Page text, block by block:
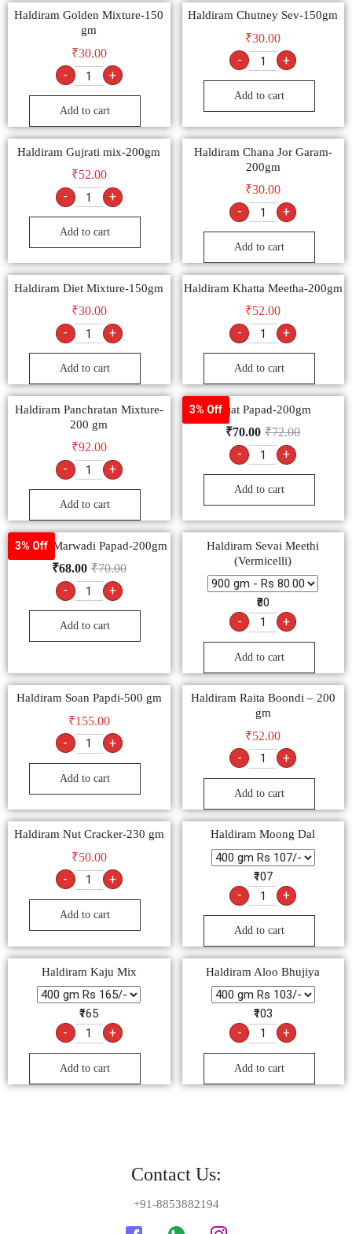
Haldiram Golden Mixture-150
gm
₹30.00
- +
Add to cart
Haldiram Chutney Sev-150gm
₹30.00
- +
Add to cart
Haldiram Gujrati mix-200gm
₹52.00
- +
Add to cart
Haldiram Chana Jor Garam-
200gm
₹30.00
- +
Add to cart
Haldiram Diet Mixture-150gm
₹30.00
- +
Add to cart
Haldiram Khatta Meetha-200gm
₹52.00
- +
Add to cart
Haldiram Panchratan Mixture-
200 gm
₹92.00
- +
Add to cart
3% OffLijjat Papad-200gm
₹72.00
₹70.00
- +
Add to cart
3% Off
Goldiee Marwadi Papad-200gm
₹70.00
₹68.00
- +
Add to cart
Haldiram Sevai Meethi
(Vermicelli)
₹80
- +
Add to cart
Haldiram Soan Papdi-500 gm
₹155.00
- +
Add to cart
Haldiram Raita Boondi – 200
gm
₹52.00
- +
Add to cart
Haldiram Nut Cracker-230 gm
₹50.00
- +
Add to cart
Haldiram Moong Dal
₹107
- +
Add to cart
Haldiram Kaju Mix
₹165
- +
Add to cart
Haldiram Aloo Bhujiya
₹103
- +
Add to cart
Contact Us:
+91-8853882194